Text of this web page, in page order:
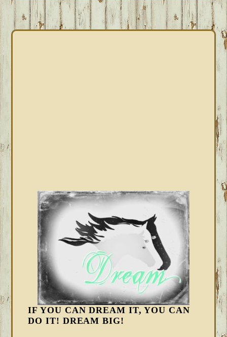
IF YOU CAN DREAM IT, YOU CAN
DO IT! DREAM BIG!